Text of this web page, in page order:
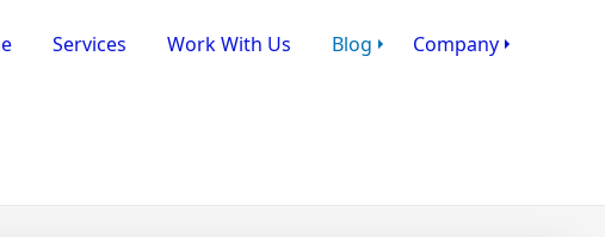
Services Work With Us Blog Company